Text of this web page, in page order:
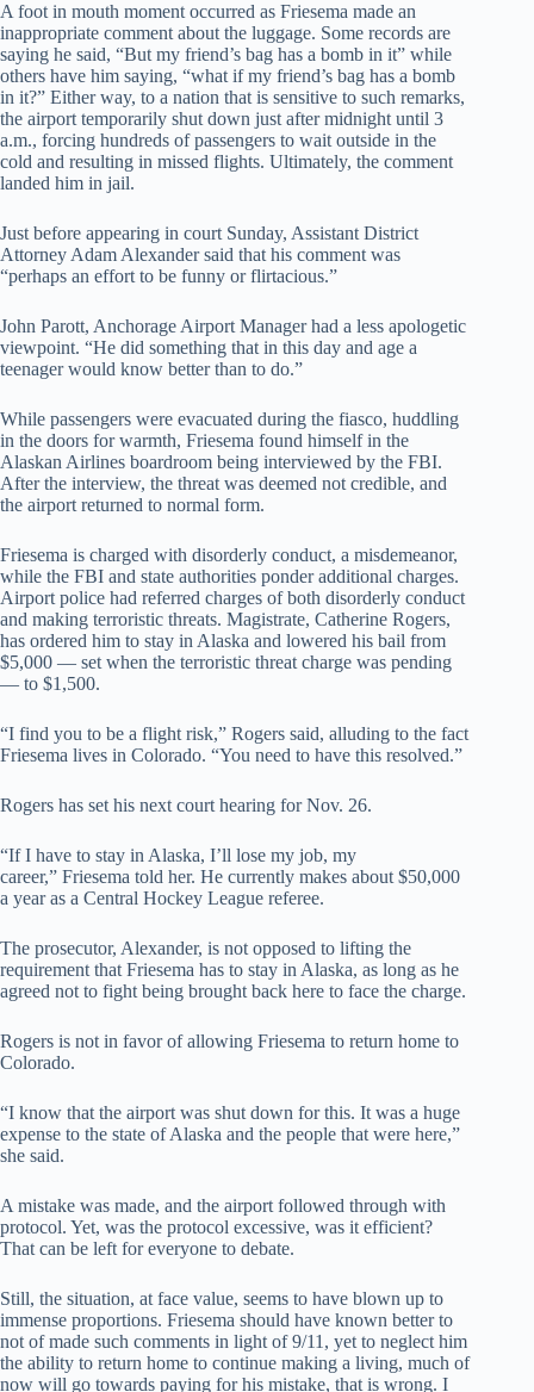
A foot in mouth moment occurred as Friesema made an
inappropriate comment about the luggage. Some records are
saying he said, “But my friend’s bag has a bomb in it” while
others have him saying, “what if my friend’s bag has a bomb
in it?” Either way, to a nation that is sensitive to such remarks,
the airport temporarily shut down just after midnight until 3
a.m., forcing hundreds of passengers to wait outside in the
cold and resulting in missed flights. Ultimately, the comment
landed him in jail.
Just before appearing in court Sunday, Assistant District
Attorney Adam Alexander said that his comment was
“perhaps an effort to be funny or flirtacious.”
John Parott, Anchorage Airport Manager had a less apologetic
viewpoint. “He did something that in this day and age a
teenager would know better than to do.”
While passengers were evacuated during the fiasco, huddling
in the doors for warmth, Friesema found himself in the
Alaskan Airlines boardroom being interviewed by the FBI.
After the interview, the threat was deemed not credible, and
the airport returned to normal form.
Friesema is charged with disorderly conduct, a misdemeanor,
while the FBI and state authorities ponder additional charges.
Airport police had referred charges of both disorderly conduct
and making terroristic threats. Magistrate, Catherine Rogers,
has ordered him to stay in Alaska and lowered his bail from
$5,000 — set when the terroristic threat charge was pending
— to $1,500.
“I find you to be a flight risk,” Rogers said, alluding to the fact
Friesema lives in Colorado. “You need to have this resolved.”
Rogers has set his next court hearing for Nov. 26.
“If I have to stay in Alaska, I’ll lose my job, my
career,” Friesema told her. He currently makes about $50,000
a year as a Central Hockey League referee.
The prosecutor, Alexander, is not opposed to lifting the
requirement that Friesema has to stay in Alaska, as long as he
agreed not to fight being brought back here to face the charge.
Rogers is not in favor of allowing Friesema to return home to
Colorado.
“I know that the airport was shut down for this. It was a huge
expense to the state of Alaska and the people that were here,”
she said.
A mistake was made, and the airport followed through with
protocol. Yet, was the protocol excessive, was it efficient?
That can be left for everyone to debate.
Still, the situation, at face value, seems to have blown up to
immense proportions. Friesema should have known better to
not of made such comments in light of 9/11, yet to neglect him
the ability to return home to continue making a living, much of
now will go towards paying for his mistake, that is wrong. I